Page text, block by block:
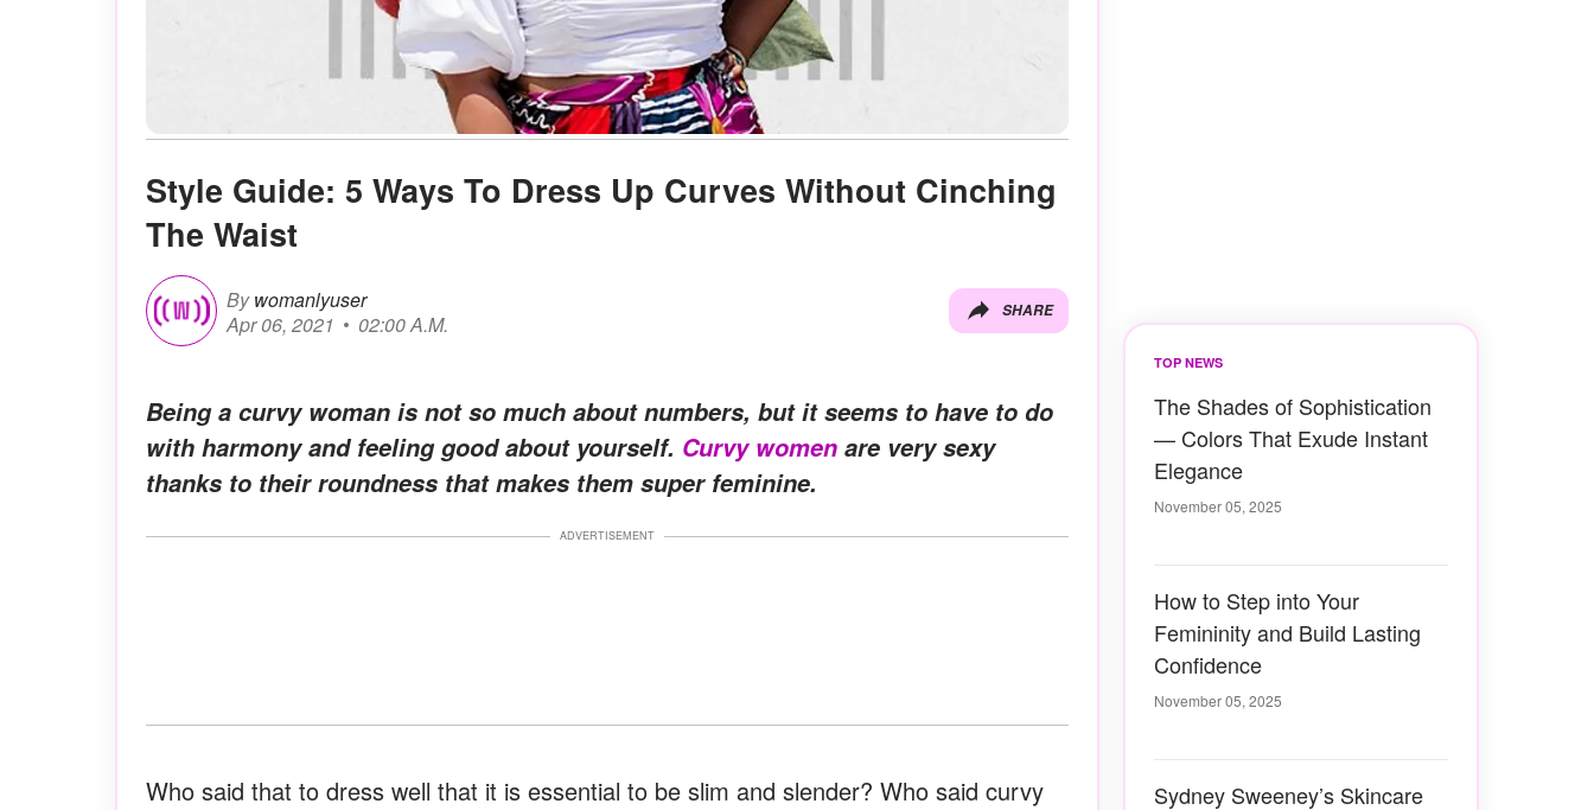
Style Guide: 5 Ways To Dress Up Curves Without Cinching
The Waist
By womanlyuser
Apr 06, 2021
02:00 A.M.
SHARE
Being a curvy woman is not so much about numbers, but it seems to have to do
with harmony and feeling good about yourself. Curvy women are very sexy
thanks to their roundness that makes them super feminine.
ADVERTISEMENT
Who said that to dress well that it is essential to be slim and slender? Who said curvy
TOP NEWS
The Shades of Sophistication
— Colors That Exude Instant
Elegance
November 05, 2025
How to Step into Your
Femininity and Build Lasting
Confidence
November 05, 2025
Sydney Sweeney’s Skincare